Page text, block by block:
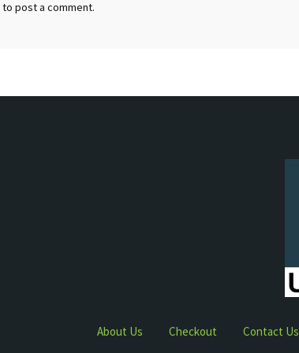
to post a comment.
About Us Checkout Contact Us